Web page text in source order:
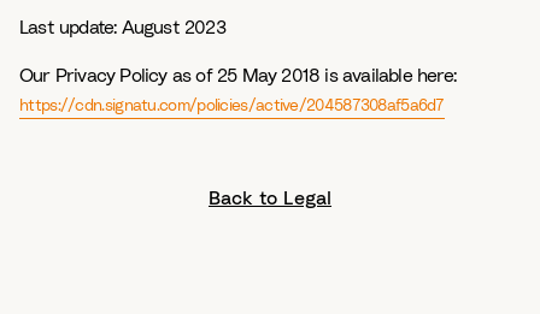
Last update: August 2023
Our Privacy Policy as of 25 May 2018 is available here:
https://cdn.signatu.com/policies/active/204587308af5a6d7
Back to Legal